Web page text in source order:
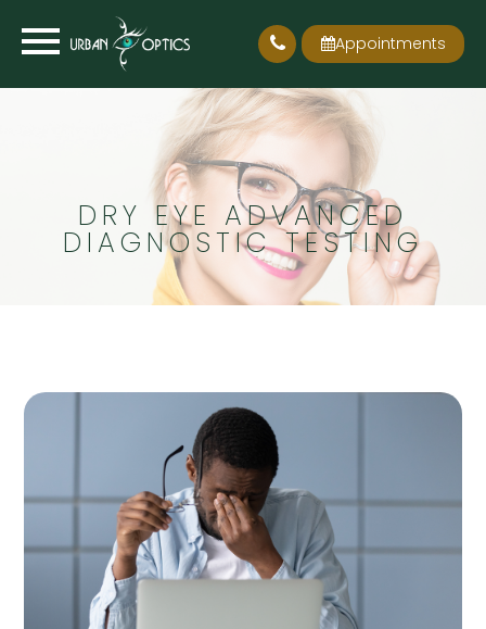
Appointments
DRY EYE ADVANCED
DIAGNOSTIC TESTING